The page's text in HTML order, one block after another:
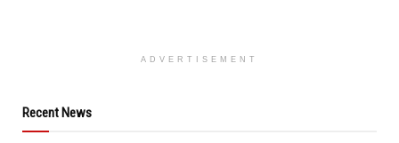
ADVERTISEMENT
Recent News